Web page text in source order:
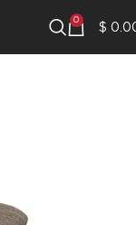
0 $